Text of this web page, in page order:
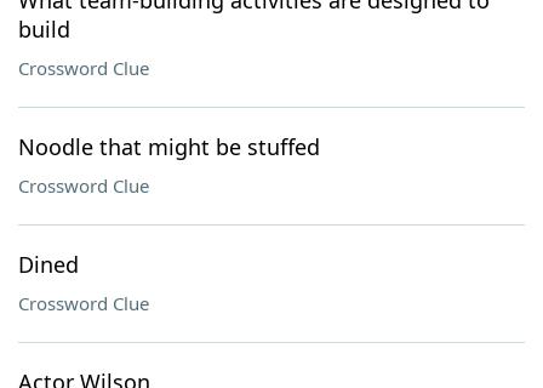
build
Crossword Clue
Noodle that might be stuffed
Crossword Clue
Dined
Crossword Clue
Actor Wilson